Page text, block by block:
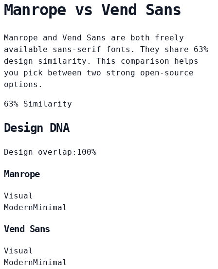
Manrope vs Vend Sans
Manrope and Vend Sans are both freely
available sans-serif fonts. They share 63%
design similarity. This comparison helps
you pick between two strong open-source
options.
63% Similarity
Design DNA
Design overlap: 100%
Manrope
Visual
ModernMinimal
Vend Sans
Visual
ModernMinimal